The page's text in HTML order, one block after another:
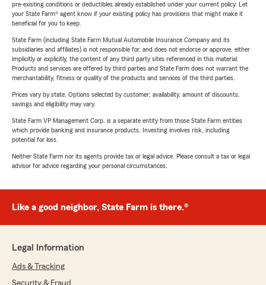
pre-existing conditions or deductibles already established under your current policy. Let
your State Farm® agent know if your existing policy has provisions that might make it
beneficial for you to keep.
State Farm (including State Farm Mutual Automobile Insurance Company and its
subsidiaries and affiliates) is not responsible for, and does not endorse or approve, either
implicitly or explicitly, the content of any third party sites referenced in this material.
Products and services are offered by third parties and State Farm does not warrant the
merchantability, fitness or quality of the products and services of the third parties.
Prices vary by state. Options selected by customer; availability, amount of discounts,
savings and eligibility may vary.
State Farm VP Management Corp. is a separate entity from those State Farm entities
which provide banking and insurance products. Investing involves risk, including
potential for loss.
Neither State Farm nor its agents provide tax or legal advice. Please consult a tax or legal
advisor for advice regarding your personal circumstances.
Like a good neighbor, State Farm is there.®
Legal Information
Ads & Tracking